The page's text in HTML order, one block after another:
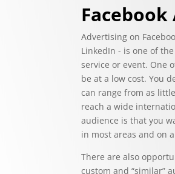
Advertising on
LinkedIn - is one of
service or event. One
be at a low cost. You
can range from as
reach a wide
audience is that you
in most areas and on
There are also
custom and “similar”